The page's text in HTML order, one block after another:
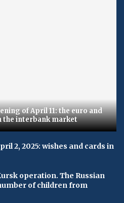
of April 11: the euro and
the interbank market
2, 2025: wishes and cards in
operation. The Russian
of children from